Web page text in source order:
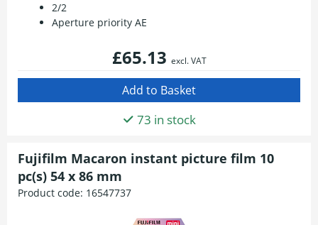
2/2
Aperture priority AE
£65.13 excl. VAT
73 in stock
Fujifilm Macaron instant picture film 10
pc(s) 54 x 86 mm
Product code: 16547737